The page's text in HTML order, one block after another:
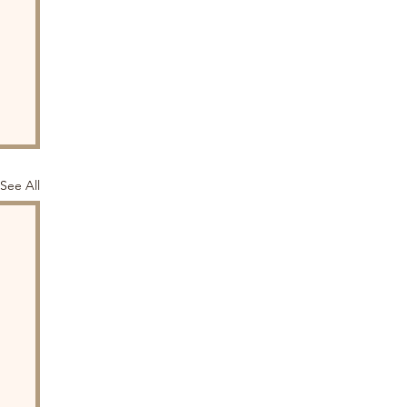
See All